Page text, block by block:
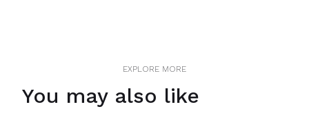
EXPLORE MORE
You may also like